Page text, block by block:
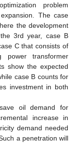
problem
The case
the development
3rd year, case B
C that consists of
transformer
show the expected
case B counts for
investment in both
oil demand for
increase in
demand needed
a penetration will